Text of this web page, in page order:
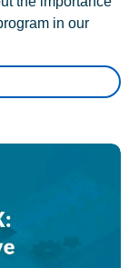
in our